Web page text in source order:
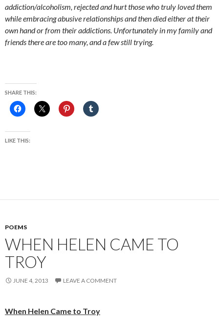
addiction/alcoholism, rejected and hurt those who truly loved them
while embracing abusive relationships and then died either at their
own hand or from their addictions. Unfortunately in my family and
friends there are too many, and a few still trying.
SHARE THIS:
LIKE THIS:
POEMS
WHEN HELEN CAME TO
TROY
JUNE 4, 2013 LEAVE A COMMENT
When Helen Came to Troy